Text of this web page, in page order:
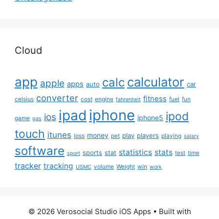
Cloud
app apple apps auto calc calculator car
celsius converter cost engine fahrenheit fitness fuel fun
game gas ios ipad iphone iphone5 ipod
touch itunes loss money pet play players playing salary
software sport sports stat statistics stats test time
tracker tracking USMC volume Weight win work
© 2026 Verosocial Studio iOS Apps • Built with